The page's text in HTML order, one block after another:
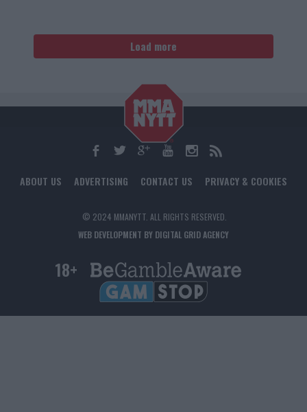
Load more
ABOUT US ADVERTISING CONTACT US PRIVACY & COOKIES
© 2024 MMANYTT. ALL RIGHTS RESERVED.
WEB DEVELOPMENT BY DIGITAL GRID AGENCY
18+